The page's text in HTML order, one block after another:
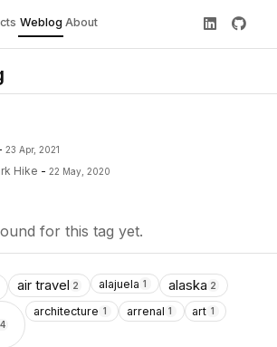
Weblog About
23 Apr, 2021
Hike - 22 May, 2020
for this tag yet.
air travel 2 alajuela 1 alaska 2
architecture 1 arrenal 1 art 1